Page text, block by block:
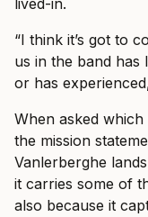
lived-in.
“I think it’s got to
us in the band
or has
When asked
the mission
Vanlerberghe
it carries some of
also because it